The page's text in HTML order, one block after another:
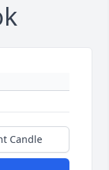
Candle